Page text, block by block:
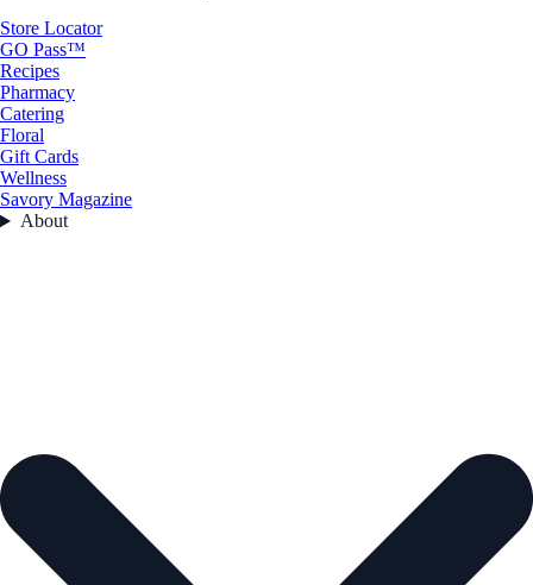
Store Locator
GO Pass™
Recipes
Pharmacy
Catering
Floral
Gift Cards
Wellness
Savory Magazine
About